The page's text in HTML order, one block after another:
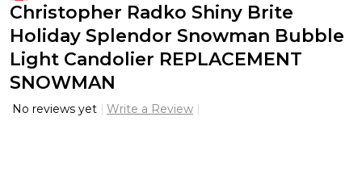
Christopher Radko Shiny Brite
Holiday Splendor Snowman Bubble
Light Candolier REPLACEMENT
SNOWMAN
No reviews yet Write a Review